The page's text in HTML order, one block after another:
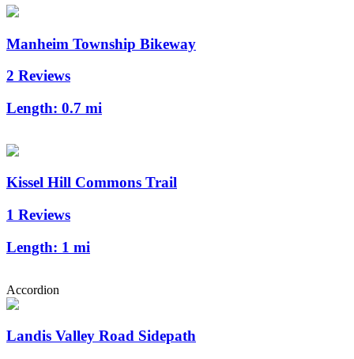
Manheim Township Bikeway
2 Reviews
Length: 0.7 mi
Kissel Hill Commons Trail
1 Reviews
Length: 1 mi
Accordion
Landis Valley Road Sidepath